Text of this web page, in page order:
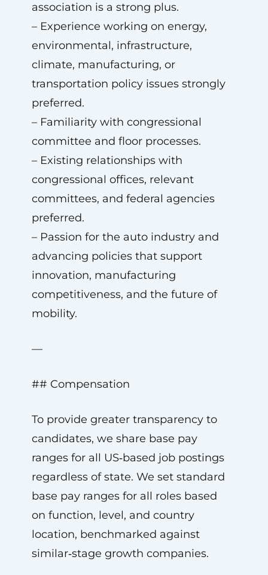
association is a strong plus.
– Experience working on energy,
environmental, infrastructure,
climate, manufacturing, or
transportation policy issues strongly
preferred.
– Familiarity with congressional
committee and floor processes.
– Existing relationships with
congressional offices, relevant
committees, and federal agencies
preferred.
– Passion for the auto industry and
advancing policies that support
innovation, manufacturing
competitiveness, and the future of
mobility.
—
## Compensation
To provide greater transparency to
candidates, we share base pay
ranges for all US‑based job postings
regardless of state. We set standard
base pay ranges for all roles based
on function, level, and country
location, benchmarked against
similar‑stage growth companies.